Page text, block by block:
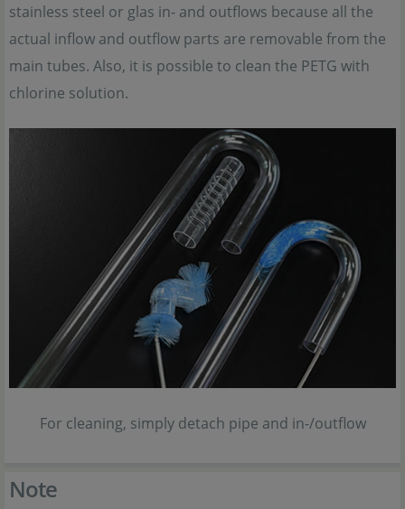
stainless steel or glas in- and outflows because all the
actual inflow and outflow parts are removable from the
main tubes. Also, it is possible to clean the PETG with
chlorine solution.
For cleaning, simply detach pipe and in-/outflow
Note